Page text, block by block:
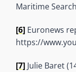
Maritime
[6] Euronews
https://
[7] Julie Baret